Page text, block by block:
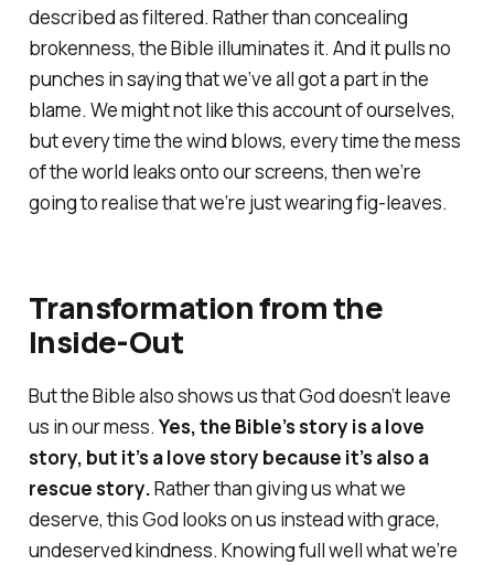
described as filtered. Rather than concealing
brokenness, the Bible illuminates it. And it pulls no
punches in saying that we’ve all got a part in the
blame. We might not like this account of ourselves,
but every time the wind blows, every time the mess
of the world leaks onto our screens, then we’re
going to realise that we’re just wearing fig-leaves.
Transformation from the
Inside-Out
But the Bible also shows us that God doesn’t leave
us in our mess. Yes, the Bible’s story is a love
story, but it’s a love story because it’s also a
rescuestory.Rather than giving us what we
deserve, this God looks on us instead with grace,
undeserved kindness. Knowing full well what we’re